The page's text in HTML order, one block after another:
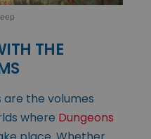
THE
the volumes
where Dungeons